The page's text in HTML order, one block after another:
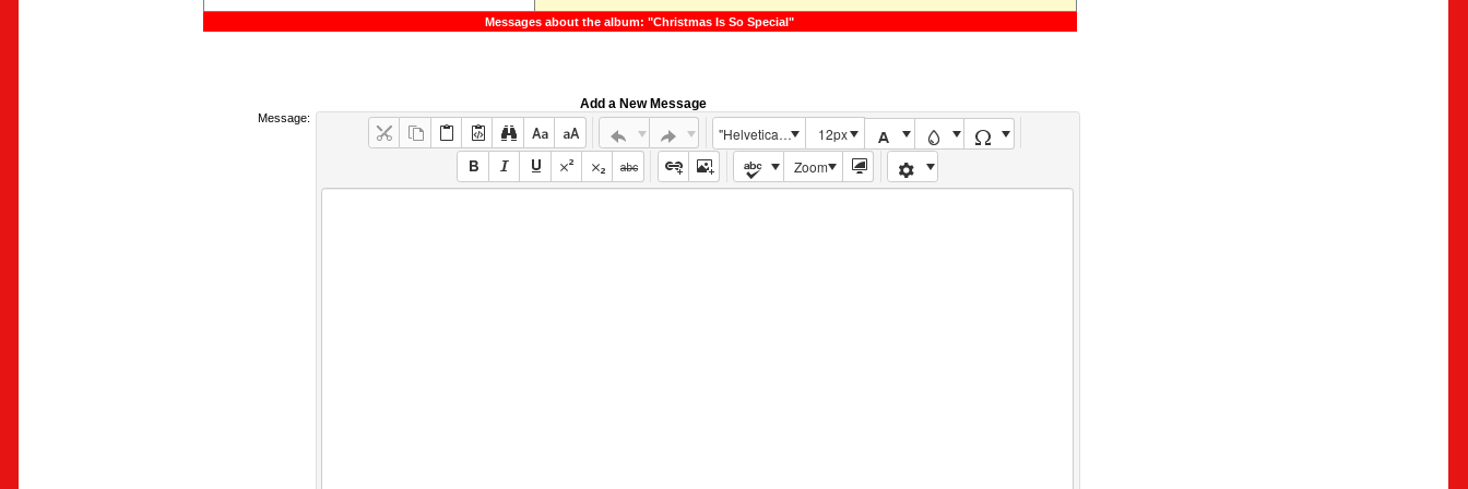
Messages about the album: "Christmas Is So Special"
Add a New Message
Message:
"Helvetica Neue", Helvetica, Arial, sans-serif
12px
Zoom